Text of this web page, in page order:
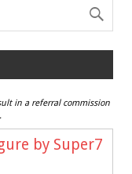
in a referral commission
by Super7